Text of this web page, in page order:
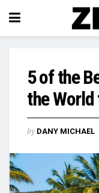
5 of the
the
by DANY MICHAEL